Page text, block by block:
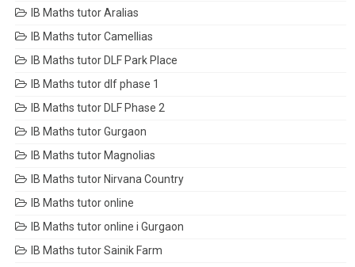
IB Maths tutor Aralias
IB Maths tutor Camellias
IB Maths tutor DLF Park Place
IB Maths tutor dlf phase 1
IB Maths tutor DLF Phase 2
IB Maths tutor Gurgaon
IB Maths tutor Magnolias
IB Maths tutor Nirvana Country
IB Maths tutor online
IB Maths tutor online i Gurgaon
IB Maths tutor Sainik Farm